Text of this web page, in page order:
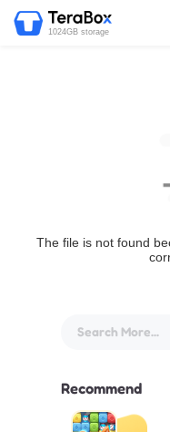
1024GB storage
The file is not found